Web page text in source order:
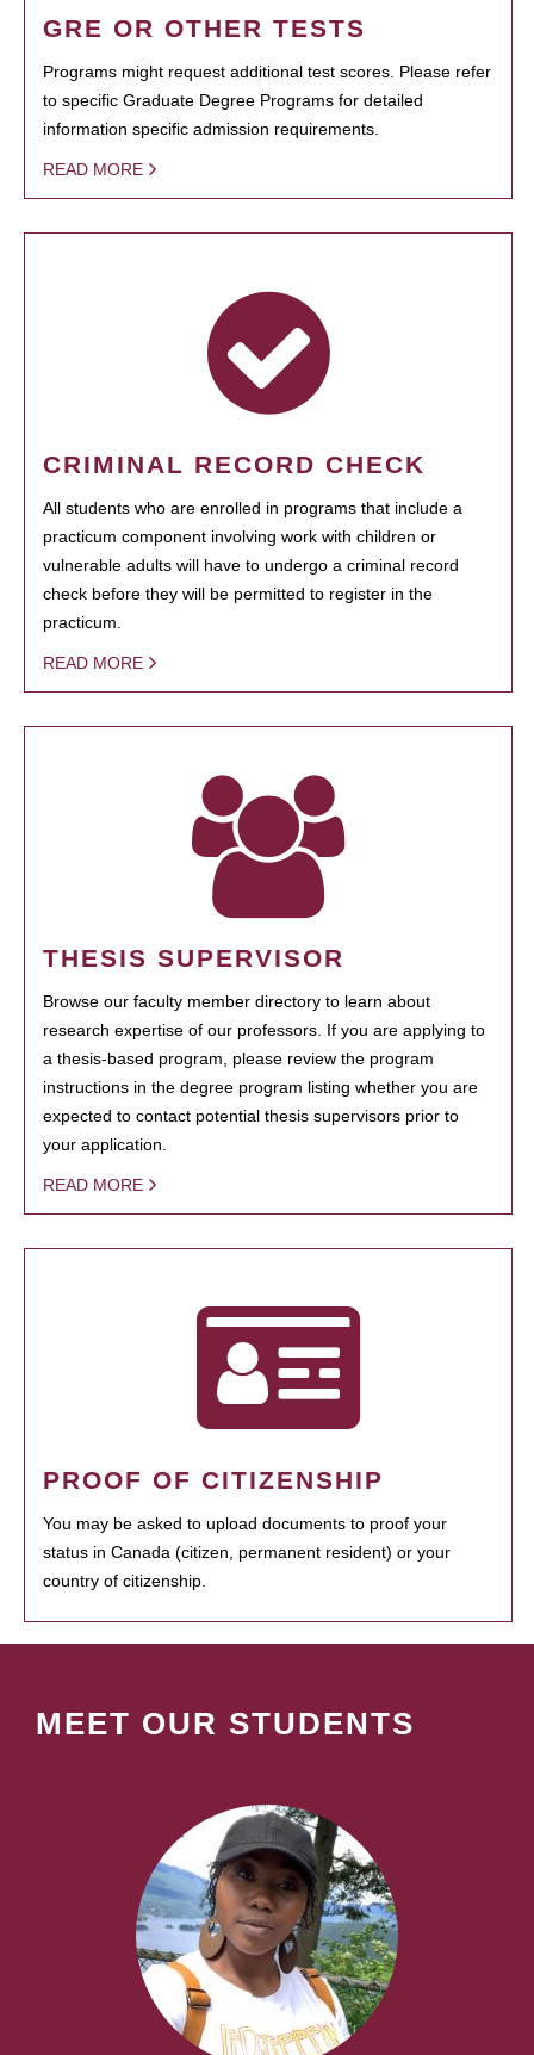
GRE OR OTHER TESTS
Programs might request additional test scores. Please refer
to specific Graduate Degree Programs for detailed
information specific admission requirements.
READ MORE
CRIMINAL RECORD CHECK
All students who are enrolled in programs that include a
practicum component involving work with children or
vulnerable adults will have to undergo a criminal record
check before they will be permitted to register in the
practicum.
READ MORE
THESIS SUPERVISOR
Browse our faculty member directory to learn about
research expertise of our professors. If you are applying to
a thesis-based program, please review the program
instructions in the degree program listing whether you are
expected to contact potential thesis supervisors prior to
your application.
READ MORE
PROOF OF CITIZENSHIP
You may be asked to upload documents to proof your
status in Canada (citizen, permanent resident) or your
country of citizenship.
MEET OUR STUDENTS